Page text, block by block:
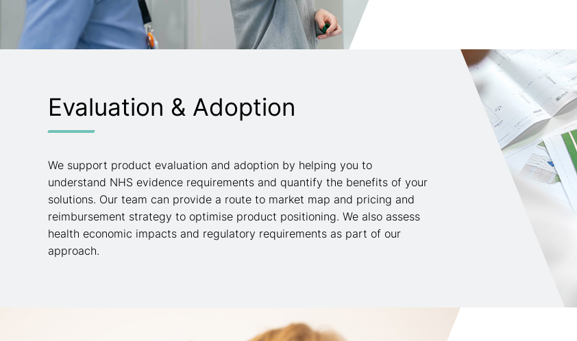
Evaluation & Adoption
We support product evaluation and adoption by helping you to
understand NHS evidence requirements and quantify the benefits of your
solutions. Our team can provide a route to market map and pricing and
reimbursement strategy to optimise product positioning. We also assess
health economic impacts and regulatory requirements as part of our
approach.